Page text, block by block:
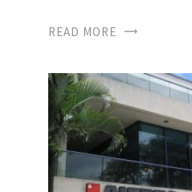
READ MORE